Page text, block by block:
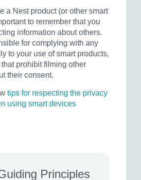
a Nest product (or other smart
to remember that you
information about others.
for complying with any
to your use of smart products,
prohibit filming other
their consent.
tips for respecting the privacy
using smart devices
Principles